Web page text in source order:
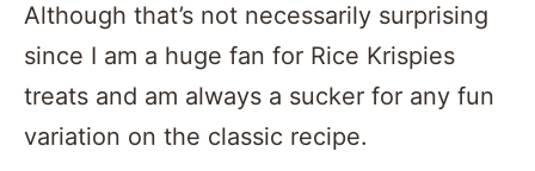
Although that’s not necessarily surprising
since I am a huge fan for Rice Krispies
treats and am always a sucker for any fun
variation on the classic recipe.